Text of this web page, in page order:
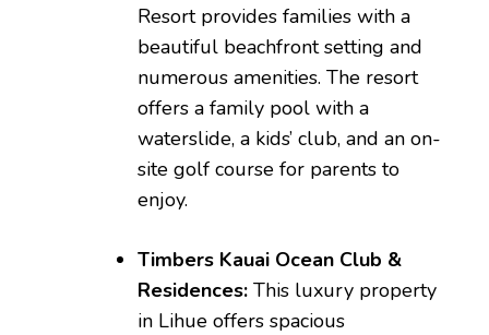
Resort provides families with a
beautiful beachfront setting and
numerous amenities. The resort
offers a family pool with a
waterslide, a kids’ club, and an on-
site golf course for parents to
enjoy.
Timbers Kauai Ocean Club &
Residences: This luxury property
in Lihue offers spacious